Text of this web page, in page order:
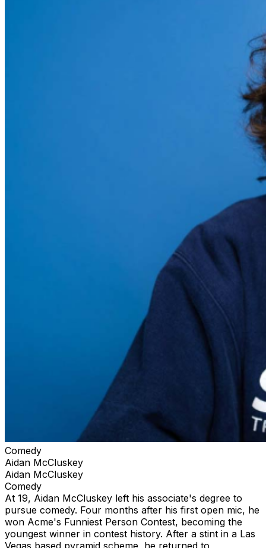
email our Events
reserved seating. Additional questions may be addressed
Comedy
Aidan McCluskey
Aidan McCluskey
Comedy
At 19, Aidan McCluskey left his associate's degree to
pursue comedy. Four months after his first open mic, he
won Acme's Funniest Person Contest, becoming the
youngest winner in contest history. After a stint in a Las
Vegas based pyramid scheme, he returned to